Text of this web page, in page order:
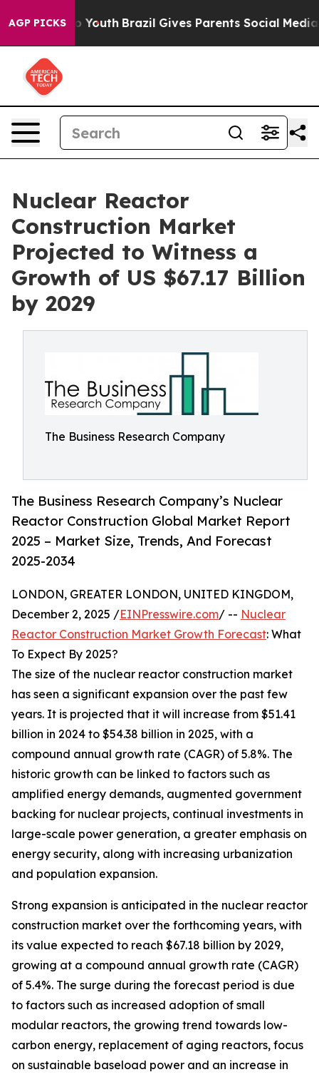
AGP PICKS
to Youth Brazil Gives Parents Social Media
Nuclear Reactor
Construction Market
Projected to Witness a
Growth of US $67.17 Billion
by 2029
The Business Research Company
The Business Research Company’s Nuclear
Reactor Construction Global Market Report
2025 – Market Size, Trends, And Forecast
2025-2034
LONDON, GREATER LONDON, UNITED KINGDOM,
December 2, 2025 /EINPresswire.com/ -- Nuclear
Reactor Construction Market Growth Forecast: What
To Expect By 2025?
The size of the nuclear reactor construction market
has seen a significant expansion over the past few
years. It is projected that it will increase from $51.41
billion in 2024 to $54.38 billion in 2025, with a
compound annual growth rate (CAGR) of 5.8%. The
historic growth can be linked to factors such as
amplified energy demands, augmented government
backing for nuclear projects, continual investments in
large-scale power generation, a greater emphasis on
energy security, along with increasing urbanization
and population expansion.
Strong expansion is anticipated in the nuclear reactor
construction market over the forthcoming years, with
its value expected to reach $67.18 billion by 2029,
growing at a compound annual growth rate (CAGR)
of 5.4%. The surge during the forecast period is due
to factors such as increased adoption of small
modular reactors, the growing trend towards low-
carbon energy, replacement of aging reactors, focus
on sustainable baseload power and an increase in